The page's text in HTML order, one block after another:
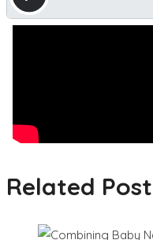
Related